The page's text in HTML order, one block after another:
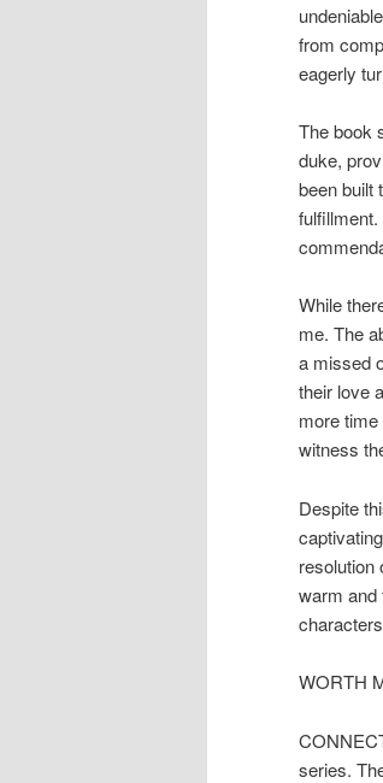
from
eagerly
The book
duke,
been built
While
me. The
a missed
their love
more
witness
Despite
resolution
warm and
WORTH
series.